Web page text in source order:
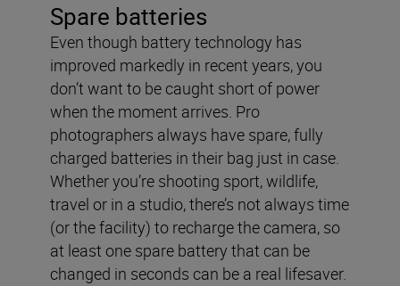
Spare batteries
Even though battery technology has
improved markedly in recent years, you
don’t want to be caught short of power
when the moment arrives. Pro
photographers always have spare, fully
charged batteries in their bag just in case.
Whether you’re shooting sport, wildlife,
travel or in a studio, there’s not always time
(or the facility) to recharge the camera, so
at least one spare battery that can be
changed in seconds can be a real lifesaver.